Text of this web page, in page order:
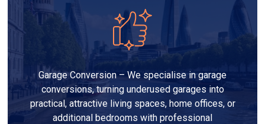
Garage Conversion – We specialise in garage
conversions, turning underused garages into
practical, attractive living spaces, home offices, or
additional bedrooms with professional